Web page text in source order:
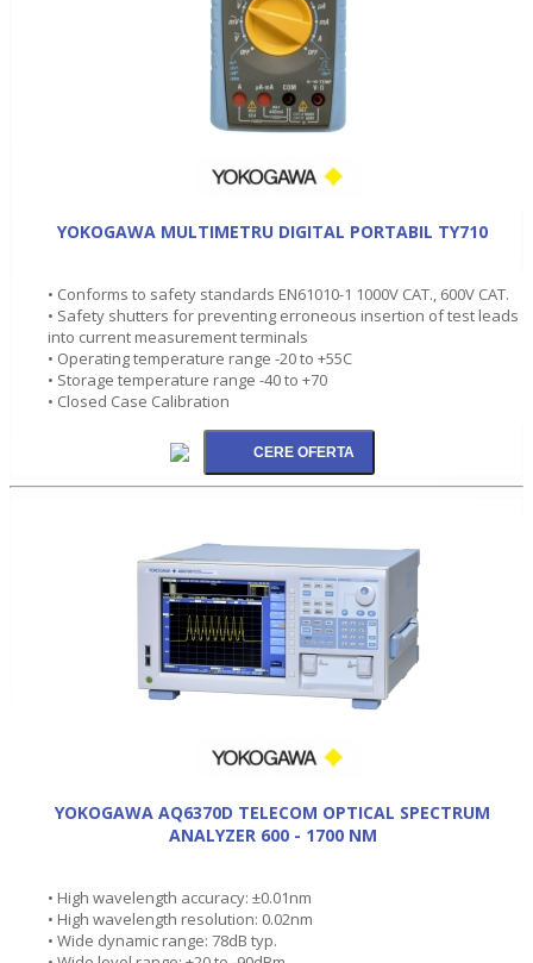
YOKOGAWA MULTIMETRU DIGITAL PORTABIL TY710
• Conforms to safety standards EN61010-1 1000V CAT., 600V CAT.
• Safety shutters for preventing erroneous insertion of test leads
into current measurement terminals
• Operating temperature range -20 to +55C
• Storage temperature range -40 to +70
• Closed Case Calibration
YOKOGAWA AQ6370D TELECOM OPTICAL SPECTRUM
ANALYZER 600 - 1700 NM
• High wavelength accuracy: ±0.01nm
• High wavelength resolution: 0.02nm
• Wide dynamic range: 78dB typ.